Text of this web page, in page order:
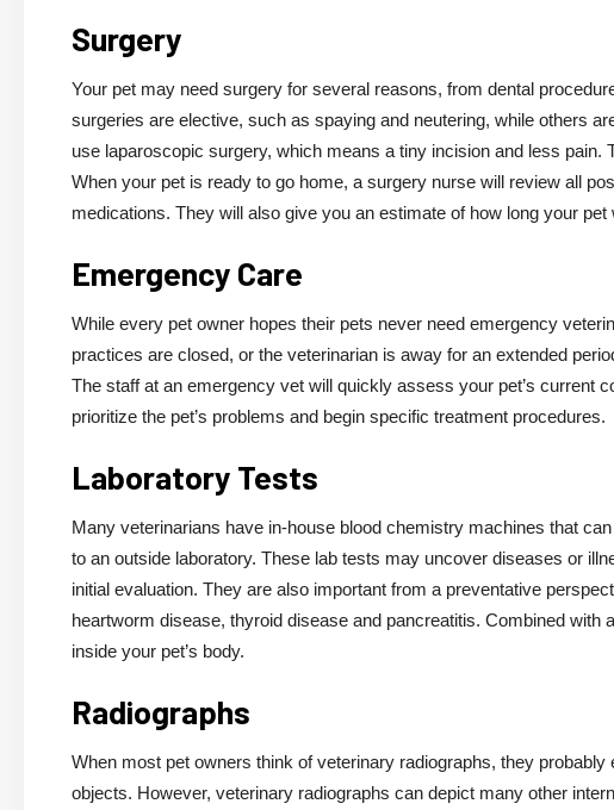
Surgery
Your pet may need surgery for several reasons, from dental
surgeries are elective, such as spaying and neutering, while others
use laparoscopic surgery, which means a tiny incision and less
When your pet is ready to go home, a surgery nurse will review all
medications. They will also give you an estimate of how long your pet
Emergency Care
While every pet owner hopes their pets never need emergency
practices are closed, or the veterinarian is away for an extended
The staff at an emergency vet will quickly assess your pet’s current
prioritize the pet’s problems and begin specific treatment procedures.
Laboratory Tests
Many veterinarians have in-house blood chemistry machines that
to an outside laboratory. These lab tests may uncover diseases or
initial evaluation. They are also important from a preventative
heartworm disease, thyroid disease and pancreatitis. Combined
inside your pet’s body.
Radiographs
When most pet owners think of veterinary radiographs, they
objects. However, veterinary radiographs can depict many other